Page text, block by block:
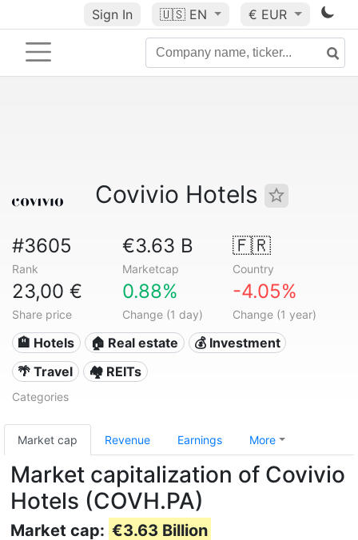
Sign In 🇺🇸 EN € EUR
Covivio Hotels
#3605
Rank
€3.63 B
Marketcap
🇫🇷
Country
23,00 €
Share price
0.88%
Change (1 day)
-4.05%
Change (1 year)
🏨 Hotels 🏠 Real estate
💰 Investment
🌴 Travel
🏘️ REITs
Categories
Market cap Revenue Earnings More
Market capitalization of Covivio
Hotels (COVH.PA)
Market cap: €3.63 Billion